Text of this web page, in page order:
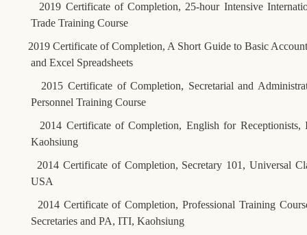
2019 Certificate of Completion, 25-hour Intensive
Trade Training Course
2019 Certificate of Completion, A Short Guide to Basic
and Excel Spreadsheets
2015 Certificate of Completion, Secretarial and
Personnel Training Course
2014 Certificate of Completion, English for Receptionists,
Kaohsiung
2014 Certificate of Completion, Secretary 101, Universal
USA
2014 Certificate of Completion, Professional Training
Secretaries and PA, ITI, Kaohsiung